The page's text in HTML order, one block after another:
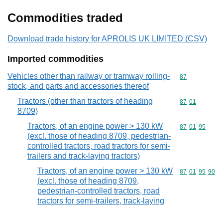
Commodities traded
Download trade history for APROLIS UK LIMITED (CSV)
Imported commodities
Vehicles other than railway or tramway rolling-
stock, and parts and accessories thereof
Commodity
87
Tractors (other than tractors of heading
8709)
Commodity
87 01
Tractors, of an engine power > 130 kW
(excl. those of heading 8709, pedestrian-
controlled tractors, road tractors for semi-
trailers and track-laying tractors)
Commodity
87 01 95
Tractors, of an engine power > 130 kW
(excl. those of heading 8709,
pedestrian-controlled tractors, road
tractors for semi-trailers, track-laying
Commodity
87 01 95 90